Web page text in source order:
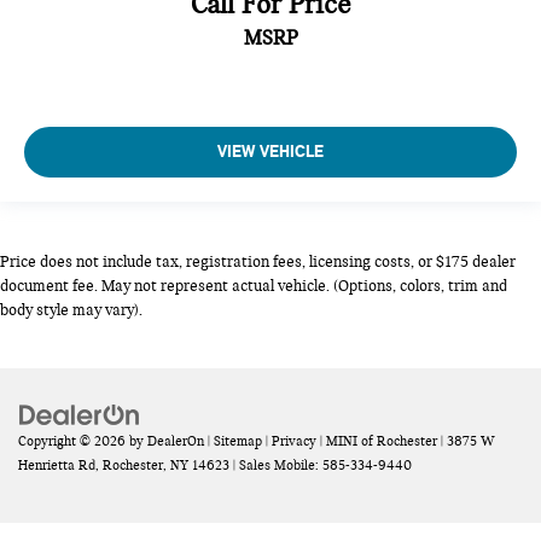
centre fold out armrest with 2 cupholders
Climate control Automatic climate control
Clock Digital clock
colour-keyed carpeting
Configurable instrumentation gauges
Console insert material Chrome console insert
MSRP
VIEW VEHICLE
Price does not include tax, registration fees, licensing costs, or $175 dealer
document fee. May not represent actual vehicle. (Options, colors, trim and
body style may vary).
Copyright © 2026 by DealerOn| Sitemap | Privacy | MINI of Rochester| 3875 W
Henrietta Rd, Rochester, NY 14623 | Sales Mobile: 585-334-9440